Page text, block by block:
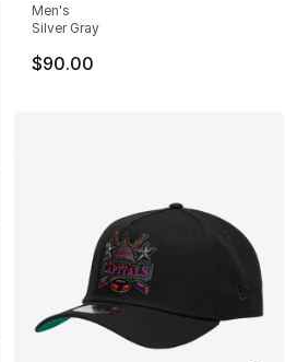
Men's
Silver Gray
$90.00